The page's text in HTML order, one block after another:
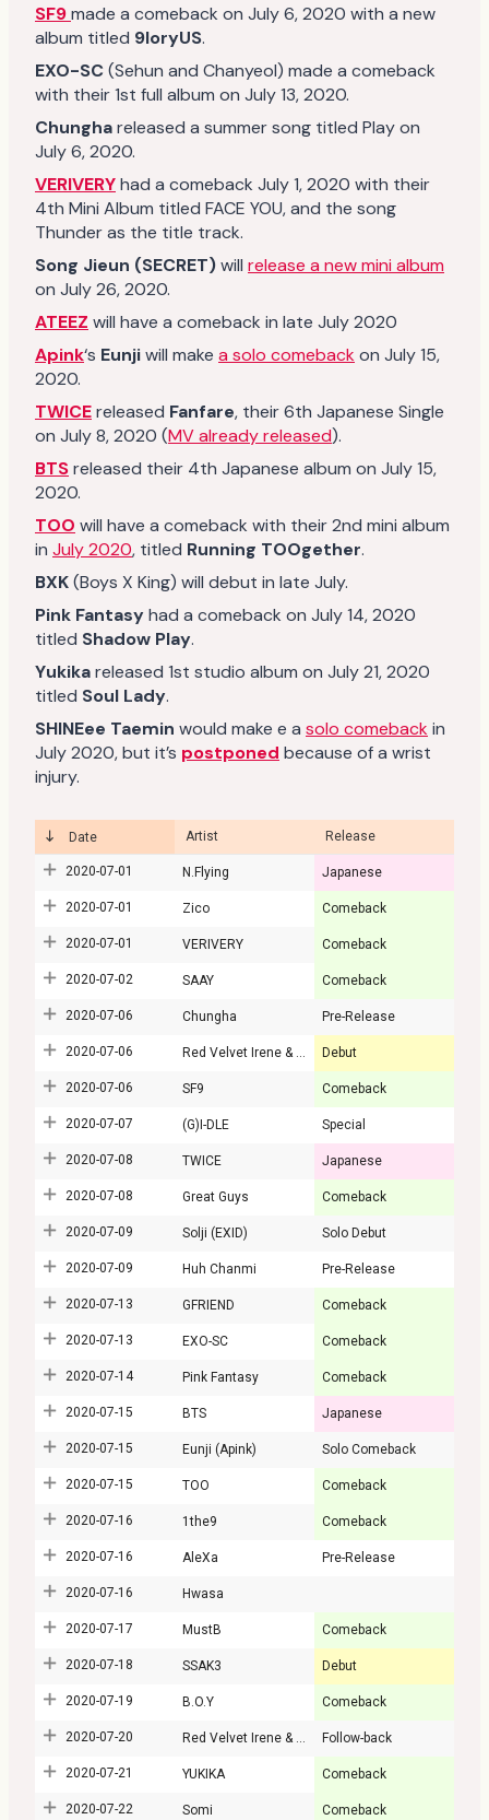
SF9made a comeback on July 6, 2020 with a new
album titled 9loryUS.
EXO-SC(Sehun and Chanyeol) made a comeback
with their 1st full album on July 13, 2020.
Chunghareleased a summer song titled Play on
July 6, 2020.
VERIVERYhad a comeback July 1, 2020 with their
4th Mini Album titled FACE YOU, and the song
Thunder as the title track.
Song Jieun (SECRET)will release a new mini album
on July 26, 2020.
ATEEZ will have a comeback in late July 2020
Apink‘s Eunjiwill make a solo comebackon July 15,
2020.
TWICEreleased Fanfare, their 6th Japanese Single
on July 8, 2020 (MV already released).
BTSreleased their 4th Japanese album on July 15,
2020.
TOO will have a comeback with their 2nd mini album
in July 2020, titled Running TOOgether.
BXK(Boys X King) will debut in late July.
Pink Fantasyhad a comeback on July 14, 2020
titled Shadow Play.
Yukikareleased 1st studio album on July 21, 2020
titled Soul Lady.
SHINEee Taemin would make e a solo comebackin
July 2020, but it’s postponed because of a wrist
injury.
Date Artist Release
2020-07-01 N.Flying Japanese
2020-07-01 Zico Comeback
2020-07-01 VERIVERY Comeback
2020-07-02 SAAY Comeback
2020-07-06 Chungha Pre-Release
2020-07-06 Red Velvet Irene & Seulgi Debut
2020-07-06 SF9 Comeback
2020-07-07 (G)I-DLE Special
2020-07-08 TWICE Japanese
2020-07-08 Great Guys Comeback
2020-07-09 Solji (EXID) Solo Debut
2020-07-09 Huh Chanmi Pre-Release
2020-07-13 GFRIEND Comeback
2020-07-13 EXO-SC Comeback
2020-07-14 Pink Fantasy Comeback
2020-07-15 BTS Japanese
2020-07-15 Eunji (Apink) Solo Comeback
2020-07-15 TOO Comeback
2020-07-16 1the9 Comeback
2020-07-16 AleXa Pre-Release
2020-07-16 Hwasa
2020-07-17 MustB Comeback
2020-07-18 SSAK3 Debut
2020-07-19 B.O.Y Comeback
2020-07-20 Red Velvet Irene & Seulgi Follow-back
2020-07-21 YUKIKA Comeback
2020-07-22 Somi Comeback